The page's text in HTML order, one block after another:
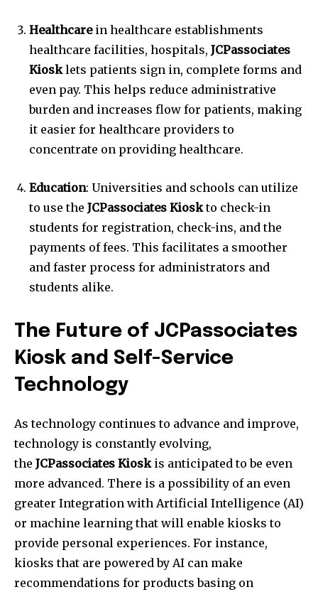
Healthcarein healthcare establishments
healthcare facilities, hospitals, JCPassociates
Kiosklets patients sign in, complete forms and
even pay. This helps reduce administrative
burden and increases flow for patients, making
it easier for healthcare providers to
concentrate on providing healthcare.
Education: Universities and schools can utilize
to use the JCPassociates Kioskto check-in
students for registration, check-ins, and the
payments of fees. This facilitates a smoother
and faster process for administrators and
students alike.
The Future of JCPassociates
Kiosk and Self-Service
Technology
As technology continues to advance and improve,
technology is constantly evolving,
the JCPassociates Kioskis anticipated to be even
more advanced. There is a possibility of an even
greater Integration with Artificial Intelligence (AI)
or machine learning that will enable kiosks to
provide personal experiences. For instance,
kiosks that are powered by AI can make
recommendations for products basing on